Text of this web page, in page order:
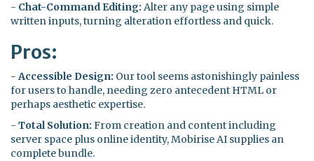
- Chat-Command Editing: Alter any page using simple
written inputs, turning alteration effortless and quick.
Pros:
-Accessible Design: Our tool seems astonishingly painless
for users to handle, needing zero antecedent HTML or
perhaps aesthetic expertise.
- Total Solution: From creation and content including
server space plus online identity, Mobirise AI supplies an
complete bundle.